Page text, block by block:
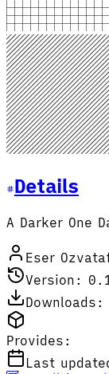
Details
A Darker One
Eser
Version:
Provides:
Last